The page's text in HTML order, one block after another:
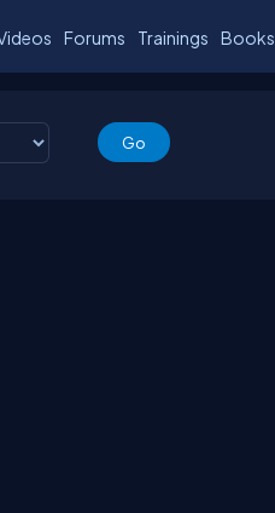
Forums Trainings Books